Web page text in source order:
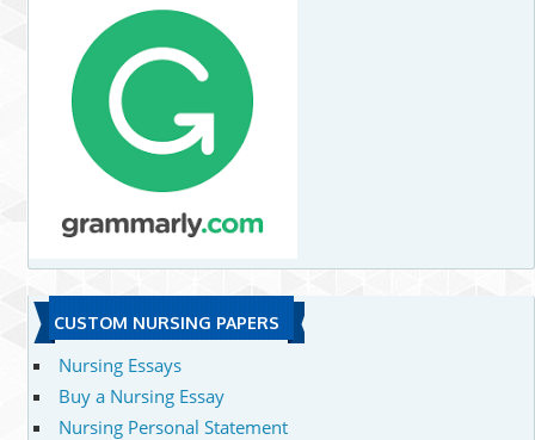
CUSTOM NURSING PAPERS
Nursing Essays
Buy a Nursing Essay
Nursing Personal Statement